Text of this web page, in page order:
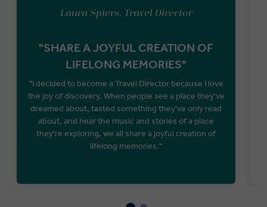
Laura Spiers, Travel Director
"SHARE A JOYFUL CREATION OF
LIFELONG MEMORIES"
"I decided to become a Travel Director because I love
the joy of discovery. When people see a place they've
dreamed about, tasted something they've only read
about, and hear the music and stories of a place
they're exploring, we all share a joyful creation of
lifelong memories."